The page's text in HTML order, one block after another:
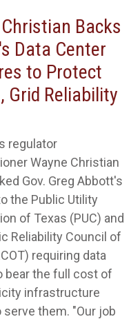
Backs
Data Center
to Protect
Grid Reliability
regulator
Wayne Christian
Gov. Greg Abbott's
the Public Utility
of Texas (PUC) and
Reliability Council of
requiring data
bear the full cost of
infrastructure
serve them. "Our job